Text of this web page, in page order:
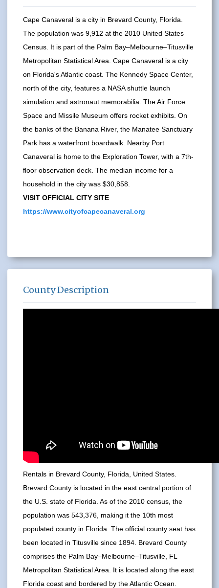
Cape Canaveral is a city in Brevard County, Florida.
The population was 9,912 at the 2010 United States
Census. It is part of the Palm Bay–Melbourne–Titusville
Metropolitan Statistical Area. Cape Canaveral is a city
on Florida's Atlantic coast. The Kennedy Space Center,
north of the city, features a NASA shuttle launch
simulation and astronaut memorabilia. The Air Force
Space and Missile Museum offers rocket exhibits. On
the banks of the Banana River, the Manatee Sanctuary
Park has a waterfront boardwalk. Nearby Port
Canaveral is home to the Exploration Tower, with a 7th-
floor observation deck. The median income for a
household in the city was $30,858.
VISIT OFFICIAL CITY SITE
https://www.cityofcapecanaveral.org
County Description
Rentals in Brevard County, Florida, United States.
Brevard County is located in the east central portion of
the U.S. state of Florida. As of the 2010 census, the
population was 543,376, making it the 10th most
populated county in Florida. The official county seat has
been located in Titusville since 1894. Brevard County
comprises the Palm Bay–Melbourne–Titusville, FL
Metropolitan Statistical Area. It is located along the east
Florida coast and bordered by the Atlantic Ocean.